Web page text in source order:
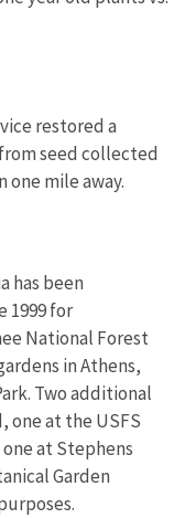
restored a
seed collected
one mile away.
has been
1999 for
National Forest
in Athens,
Two additional
one at the USFS
at Stephens
Garden